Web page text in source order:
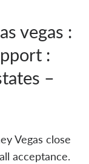
vegas :
:
–
Vegas close
acceptance.